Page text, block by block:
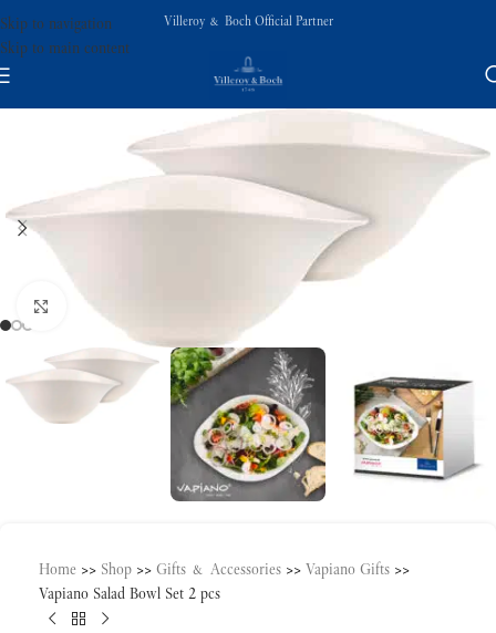
Skip to navigation
Skip to main content
Villeroy & Boch Official Partner
Click to enlarge
Home >> Shop >> Gifts & Accessories >> Vapiano Gifts >>
Vapiano Salad Bowl Set 2 pcs